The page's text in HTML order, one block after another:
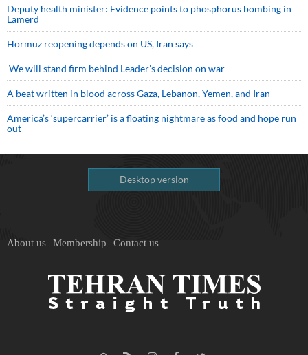
Deputy health minister: Evidence points to phosphorus bombing in
Lamerd
Hormuz reopening depends on US, Iran says
We will stand firm behind Leader’s decision on war
A beat written in blood across Gaza, Lebanon, Yemen, and Iran
America’s ‘supercarrier’ is a floating nightmare as food and hope run
out
Desktop version
About us Membership Contact us